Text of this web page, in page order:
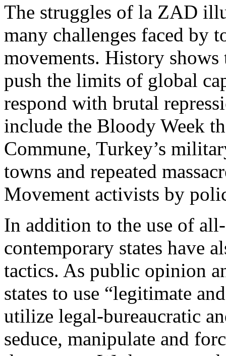
The struggles of la ZAD
many challenges faced by
movements. History
push the limits of global
respond with brutal
include the Bloody Week
Commune, Turkey’s
towns and repeated
Movement activists by
In addition to the use of
contemporary states have
tactics. As public opinion
states to use “legitimate
utilize legal-bureaucratic
seduce, manipulate and